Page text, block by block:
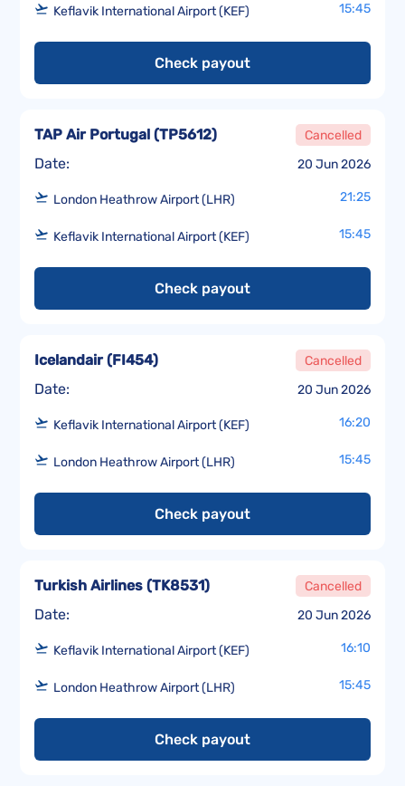
Keflavik International Airport (KEF) 15:45
Check payout
Date: 20 Jun 2026
TAP Air Portugal (TP5612) Cancelled
London Heathrow Airport (LHR) 21:25
Keflavik International Airport (KEF) 15:45
Check payout
Date: 20 Jun 2026
Icelandair(FI454) Cancelled
Keflavik International Airport (KEF) 16:20
London Heathrow Airport (LHR) 15:45
Check payout
Date: 20 Jun 2026
Turkish Airlines (TK8531) Cancelled
Keflavik International Airport (KEF) 16:10
London Heathrow Airport (LHR) 15:45
Check payout